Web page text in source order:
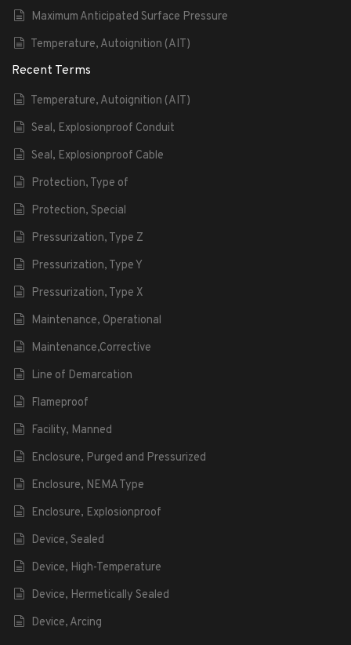
Maximum Anticipated Surface Pressure
Temperature, Autoignition (AIT)
Recent Terms
Temperature, Autoignition (AIT)
Seal, Explosionproof Conduit
Seal, Explosionproof Cable
Protection, Type of
Protection, Special
Pressurization, Type Z
Pressurization, Type Y
Pressurization, Type X
Maintenance, Operational
Maintenance,Corrective
Line of Demarcation
Flameproof
Facility, Manned
Enclosure, Purged and Pressurized
Enclosure, NEMA Type
Enclosure, Explosionproof
Device, Sealed
Device, High-Temperature
Device, Hermetically Sealed
Device, Arcing